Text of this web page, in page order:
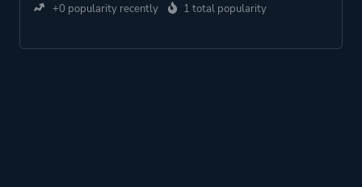
+0 popularity recently 1 total popularity